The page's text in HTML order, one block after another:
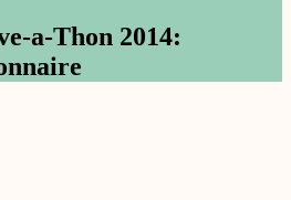
a-Thon 2014: